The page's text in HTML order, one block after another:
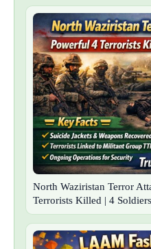
North Waziristan Terror
Terrorists Killed | 4